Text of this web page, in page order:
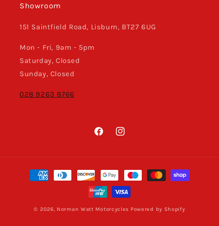
Showroom
151 Saintfield Road, Lisburn, BT27 6UG
Mon - Fri, 9am - 5pm
Saturday, Closed
Sunday, Closed
028 9263 8766
FacebookInstagram
Payment
methods
© 2026, Norman Watt Motorcycles Powered by Shopify